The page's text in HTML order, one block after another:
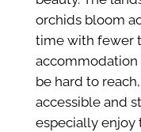
orchids bloom
time with fewer
accommodation
be hard to
accessible and
especially enjoy